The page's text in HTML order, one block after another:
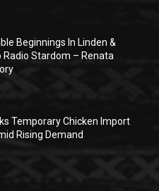
Beginnings In Linden &
Radio Stardom – Renata
Temporary Chicken Import
Rising Demand